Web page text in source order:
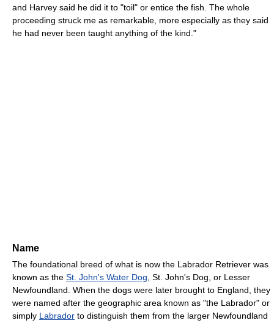
and Harvey said he did it to "toil" or entice the fish. The whole
proceeding struck me as remarkable, more especially as they said
he had never been taught anything of the kind."
Name
The foundational breed of what is now the Labrador Retriever was
known as the St. John's Water Dog , St. John's Dog, or Lesser
Newfoundland. When the dogs were later brought to England, they
were named after the geographic area known as "the Labrador" or
simply Labrador to distinguish them from the larger Newfoundland